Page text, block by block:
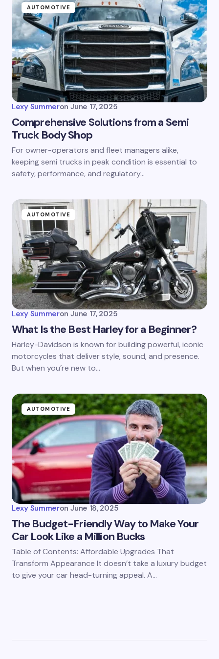
AUTOMOTIVE
Lexy Summeron June 17, 2025
Comprehensive Solutions from a Semi
Truck Body Shop
For owner-operators and fleet managers alike,
keeping semi trucks in peak condition is essential to
safety, performance, and regulatory…
AUTOMOTIVE
Lexy Summeron June 17, 2025
What Is the Best Harley for a Beginner?
Harley-Davidson is known for building powerful, iconic
motorcycles that deliver style, sound, and presence.
But when you’re new to…
AUTOMOTIVE
Lexy Summeron June 18, 2025
The Budget-Friendly Way to Make Your
Car Look Like a Million Bucks
Table of Contents: Affordable Upgrades That
Transform Appearance It doesn’t take a luxury budget
to give your car head-turning appeal. A…